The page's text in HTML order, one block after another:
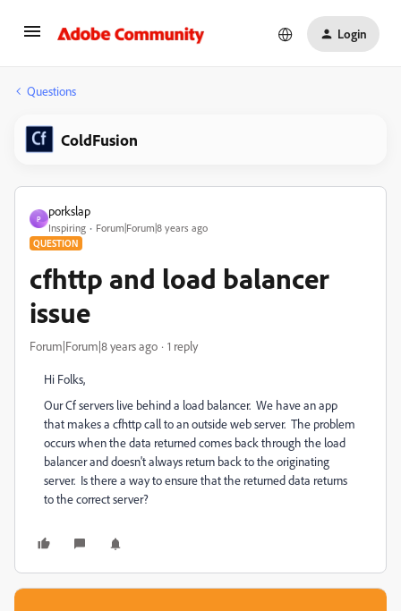
Login
Questions
ColdFusion
P
porkslap
Inspiring Forum|Forum|8 years ago
QUESTION
cfhttp and load balancer
issue
Forum|Forum|8 years ago 1 reply
Hi Folks,
Our Cf servers live behind a load balancer. We have an app
that makes a cfhttp call to an outside web server. The problem
occurs when the data returned comes back through the load
balancer and doesn't always return back to the originating
server. Is there a way to ensure that the returned data returns
to the correct server?